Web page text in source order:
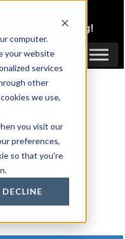
computer.
your website
services
other
we use,
you visit our
preferences,
so that you're
DECLINE
Trade Pricing!